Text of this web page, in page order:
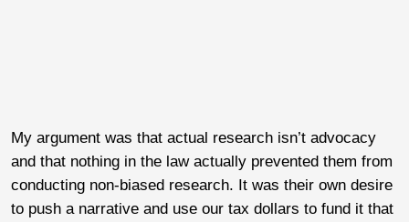
My argument was that actual research isn’t advocacy
and that nothing in the law actually prevented them from
conducting non-biased research. It was their own desire
to push a narrative and use our tax dollars to fund it that